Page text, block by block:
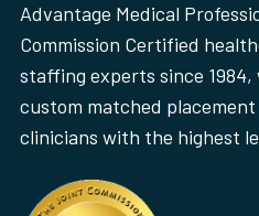
Advantage Medical
Commission Certified
staffing experts since
custom matched
clinicians with the highest